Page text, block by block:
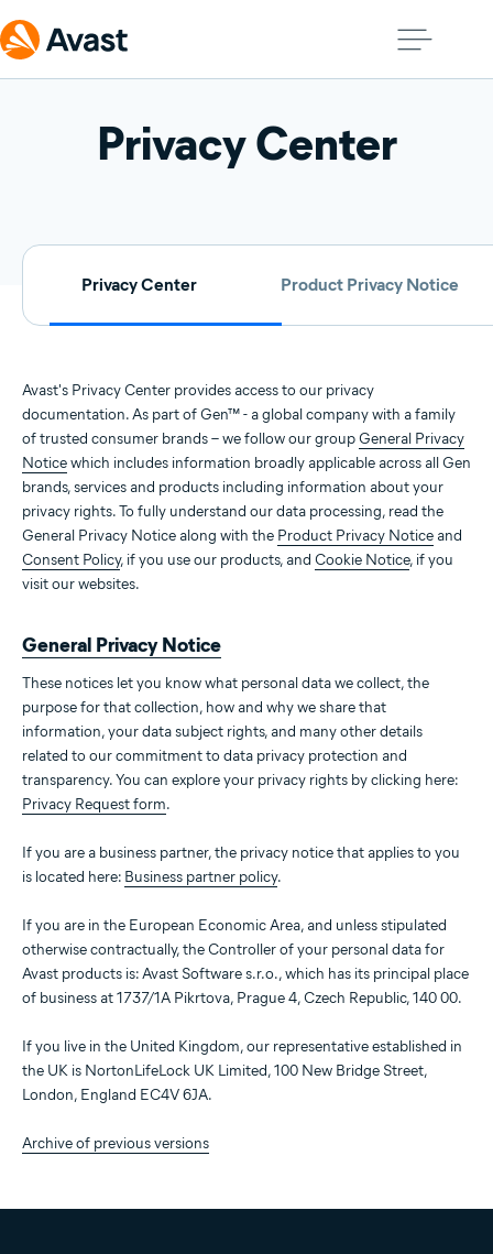
Privacy Center
Privacy Center Product Privacy Notice
Avast's Privacy Center provides access to our privacy
documentation. As part of Gen™ - a global company with a family
of trusted consumer brands – we follow our groupGeneral Privacy
Noticewhich includes information broadly applicable across all Gen
brands, services and products including information about your
privacy rights. To fully understand our data processing, read the
General Privacy Notice along with the Product Privacy Notice and
Consent Policy, if you use our products, and Cookie Notice, if you
visit our websites.
General Privacy Notice
These notices let you know what personal data we collect, the
purpose for that collection, how and why we share that
information, your data subject rights, and many other details
related to our commitment to data privacy protection and
transparency. You can explore your privacy rights by clicking here:
Privacy Request form.
If you are a business partner, the privacy notice that applies to you
is located here: Business partner policy.
If you are in the European Economic Area, and unless stipulated
otherwise contractually, the Controller of your personal data for
Avast products is: Avast Software s.r.o., which has its principal place
of business at 1737/1A Pikrtova, Prague 4, Czech Republic, 140 00.
If you live in the United Kingdom, our representative established in
the UK is NortonLifeLock UK Limited, 100 New Bridge Street,
London, England EC4V 6JA.
Archive of previous versions